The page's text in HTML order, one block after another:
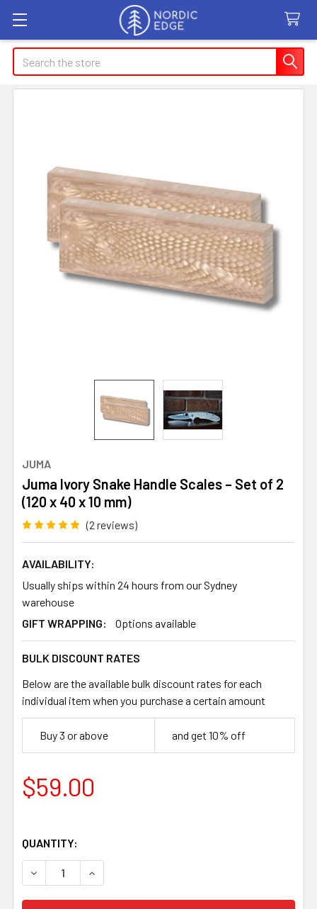
Search
JUMA
Juma Ivory Snake Handle Scales – Set of 2
(120 x 40 x 10 mm)
(2 reviews)
AVAILABILITY:
Usually ships within 24 hours from our Sydney
warehouse
GIFT WRAPPING:
Options available
BULK DISCOUNT RATES
Below are the available bulk discount rates for each
individual item when you purchase a certain amount
Buy 3 or above and get 10% off
$59.00
QUANTITY:
DECREASE QUANTITY OF JUMA IVORY SNAKE HANDLE
INCREASE QUANTITY OF JUMA IVORY SNAKE